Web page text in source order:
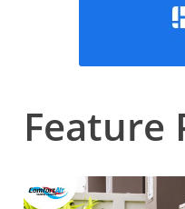
Feature